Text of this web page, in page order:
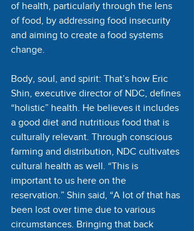
of health, particularly through the lens
of food, by addressing food insecurity
and aiming to create a food systems
change.
Body, soul, and spirit: That’s how Eric
Shin, executive director of NDC, defines
“holistic” health. He believes it includes
a good diet and nutritious food that is
culturally relevant. Through conscious
farming and distribution, NDC cultivates
cultural health as well. “This is
important to us here on the
reservation.” Shin said, “A lot of that has
been lost over time due to various
circumstances. Bringing that back